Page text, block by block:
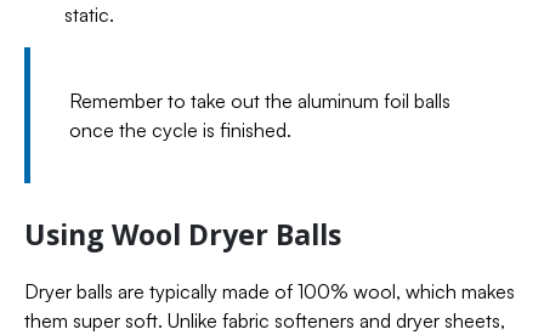
static.
Remember to take out the aluminum foil balls
once the cycle is finished.
Using Wool Dryer Balls
Dryer balls are typically made of 100% wool, which makes
them super soft. Unlike fabric softeners and dryer sheets,